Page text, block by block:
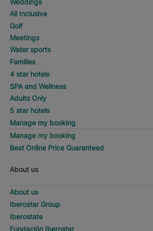
Weddings
All Inclusive
Golf
Meetings
Water sports
Families
4 star hotels
SPA and Wellness
Adults Only
5 star hotels
Manage my booking
Manage my booking
Best Online Price Guaranteed
About us
About us
Iberostar Group
Iberostate
Fundación Iberostar